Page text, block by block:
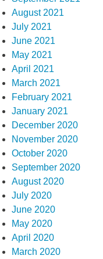
August 2021
July 2021
June 2021
May 2021
April 2021
March 2021
February 2021
January 2021
December 2020
November 2020
October 2020
September 2020
August 2020
July 2020
June 2020
May 2020
April 2020
March 2020